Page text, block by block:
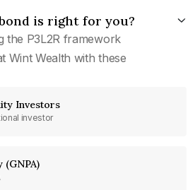
is right for you?
the P3L2R framework
Wint Wealth with these
Investors
investor